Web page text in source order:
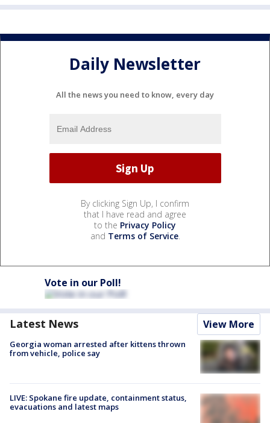
Daily Newsletter
All the news you need to know, every day
By clicking Sign Up, I confirm
that I have read and agree
to the Privacy Policy
and Terms of Service.
Vote in our Poll!
Latest News View More
Georgia woman arrested after kittens thrown
from vehicle, police say
LIVE: Spokane fire update, containment status,
evacuations and latest maps